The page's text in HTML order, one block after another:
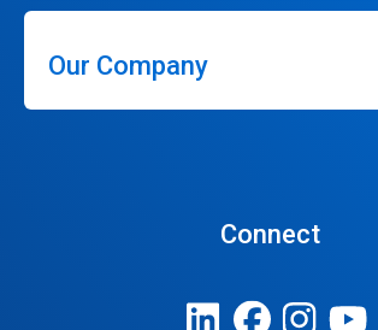
Our Company
Connect